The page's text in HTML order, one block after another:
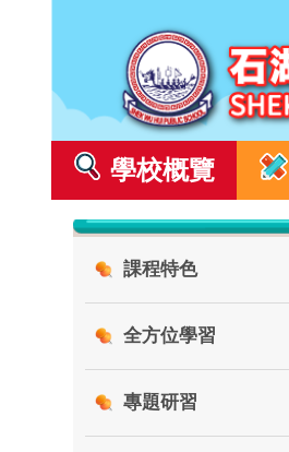
學校概覽
課程特色
全方位學習
專題研習